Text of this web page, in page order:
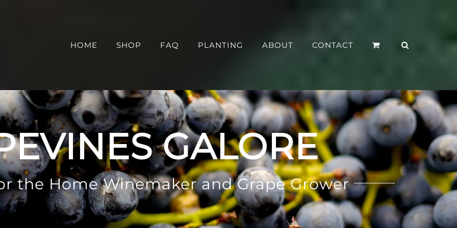
HOME SHOP FAQ PLANTING ABOUT CONTACT
GALORE
the Home Winemaker and Grape Grower